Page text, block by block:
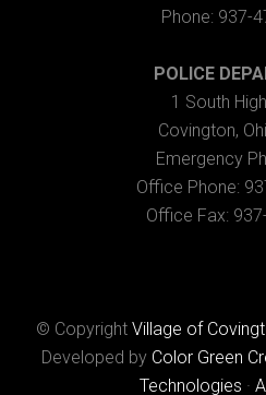
Phone: 937-
POLICE
1 South
Covington,
Emergency
Office Phone:
Office Fax:
© Copyright Village of
Developed by Color Green
Technologies ·